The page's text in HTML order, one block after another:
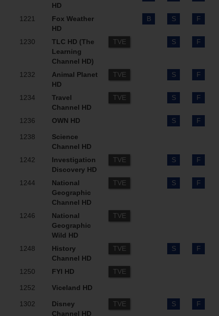
HD
1221
Fox Weather
HD
B S F
1230
TLC HD (The
Learning
Channel HD)
TVE S F
1232
Animal Planet
HD
TVE S F
1234
Travel
Channel HD
TVE S F
1236 OWN HD S F
1238
Science
Channel HD
1242
Investigation
Discovery HD
TVE S F
1244
National
Geographic
Channel HD
TVE S F
1246
National
Geographic
Wild HD
TVE
1248
History
Channel HD
TVE S F
1250 FYI HD TVE
1252 Viceland HD
1302
Disney
Channel HD
TVE S F